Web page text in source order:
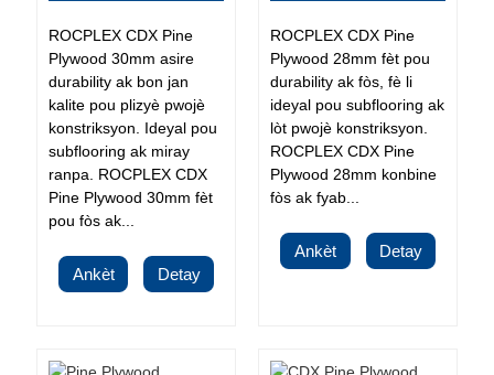
ROCPLEX CDX Pine
Plywood 30mm asire
durability ak bon jan
kalite pou plizyè pwojè
konstriksyon. Ideyal pou
subflooring ak miray
ranpa. ROCPLEX CDX
Pine Plywood 30mm fèt
pou fòs ak...
Ankèt Detay
ROCPLEX CDX Pine
Plywood 28mm fèt pou
durability ak fòs, fè li
ideyal pou subflooring ak
lòt pwojè konstriksyon.
ROCPLEX CDX Pine
Plywood 28mm konbine
fòs ak fyab...
Ankèt Detay